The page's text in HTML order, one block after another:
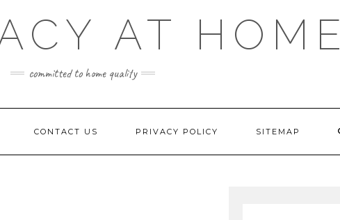
AT HOME
committed to home quality
CONTACT US PRIVACY POLICY SITEMAP